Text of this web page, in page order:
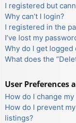
I registered but
Why can’t I login?
I registered in the
I’ve lost my
Why do I get logged
What does the
User Preferences
How do I change
How do I prevent
listings?